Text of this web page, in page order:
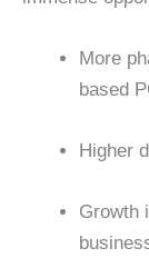
More
based
Higher
Growth